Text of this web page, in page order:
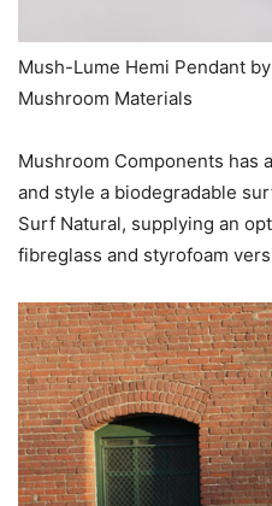
Mush-Lume Hemi Pendant by
Mushroom Materials
Mushroom Components has
and style a biodegradable
Surf Natural, supplying an
fibreglass and styrofoam